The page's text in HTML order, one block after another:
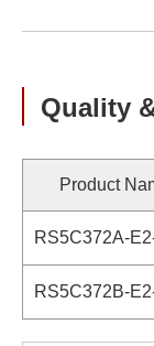
Quality
Product
RS5C372A-
RS5C372B-